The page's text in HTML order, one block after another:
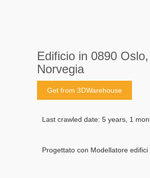
Edificio in 0890 Oslo,
Norvegia
Get from 3DWarehouse
Last crawled date: 5 years, 1
Progettato con Modellatore edifici